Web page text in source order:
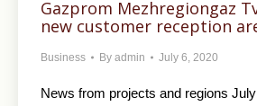
Gazprom Mezhregiongaz
new customer reception
Business By admin July 6, 2020
News from projects and regions